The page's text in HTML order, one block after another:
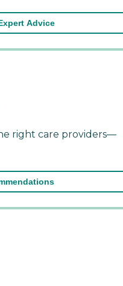
Advice
right care providers—